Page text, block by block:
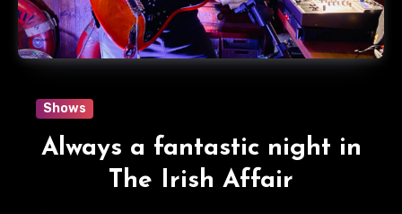
Shows
Always a fantastic night in
The Irish Affair